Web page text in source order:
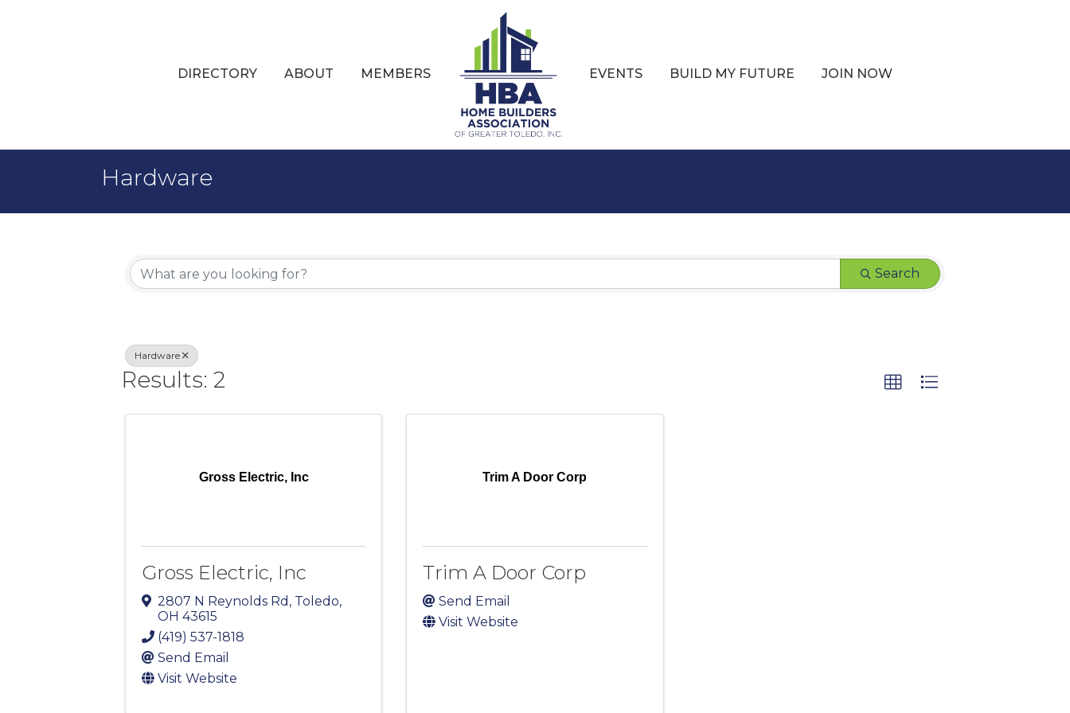
DIRECTORY ABOUT MEMBERS EVENTS BUILD MY FUTURE JOIN NOW
Hardware
{Directory Results} Search
Hardware
Results: 2
Gross Electric, Inc
Gross Electric, Inc
2807 N Reynolds Rd , Toledo,
OH 43615
(419) 537-1818
Send Email
Visit Website
Trim A Door Corp
Trim A Door Corp
Send Email
Visit Website